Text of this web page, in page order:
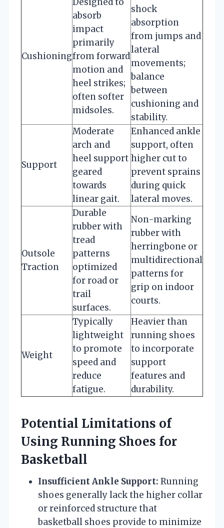
Cushioning
absorb
impact
primarily
from forward
motion and
heel strikes;
often softer
midsoles.
shock
absorption
from jumps and
lateral
movements;
balance
between
cushioning and
stability.
Support
Moderate
arch and
heel support
geared
towards
linear gait.
Enhanced ankle
support, often
higher cut to
prevent sprains
during quick
lateral moves.
Outsole
Traction
Durable
rubber with
tread
patterns
optimized
for road or
trail
surfaces.
Non-marking
rubber with
herringbone or
multidirectional
patterns for
grip on indoor
courts.
Weight
Typically
lightweight
to promote
speed and
reduce
fatigue.
Heavier than
running shoes
to incorporate
support
features and
durability.
Potential Limitations of
Using Running Shoes for
Basketball
Insufficient Ankle Support: Running
shoes generally lack the higher collar
or reinforced structure that
basketball shoes provide to minimize